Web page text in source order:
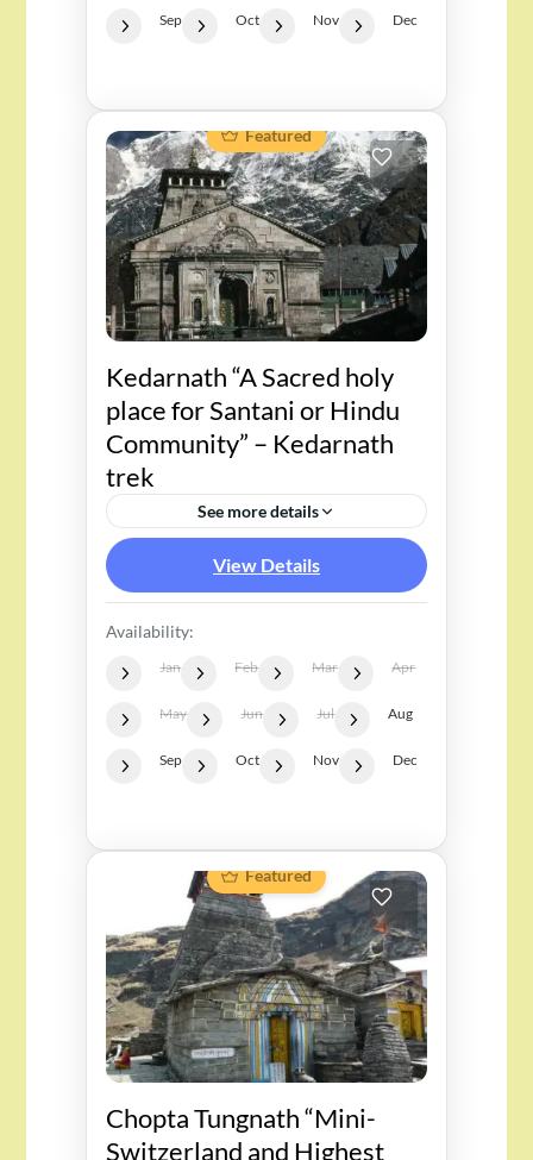
Sep Oct Nov Dec
Featured
Kedarnath “A Sacred holy
place for Santani or Hindu
Community” – Kedarnath
trek
See more details
View Details
Availability:
Jan Feb Mar Apr
May Jun Jul Aug
Sep Oct Nov Dec
Featured
Chopta Tungnath “Mini-
Switzerland and Highest